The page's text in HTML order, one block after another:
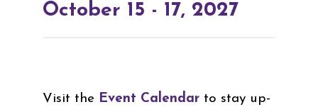
October 15 - 17, 2027
Visit the Event Calendar to stay up-